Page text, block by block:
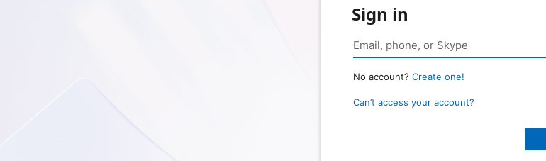
Sign in
No account? Create one!
Can’t access your account?